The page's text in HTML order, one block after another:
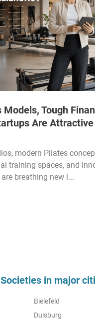
Models, Tough
Are Attractive
modern Pilates
training spaces, and
breathing new l...
in major
Bielefeld
Duisburg